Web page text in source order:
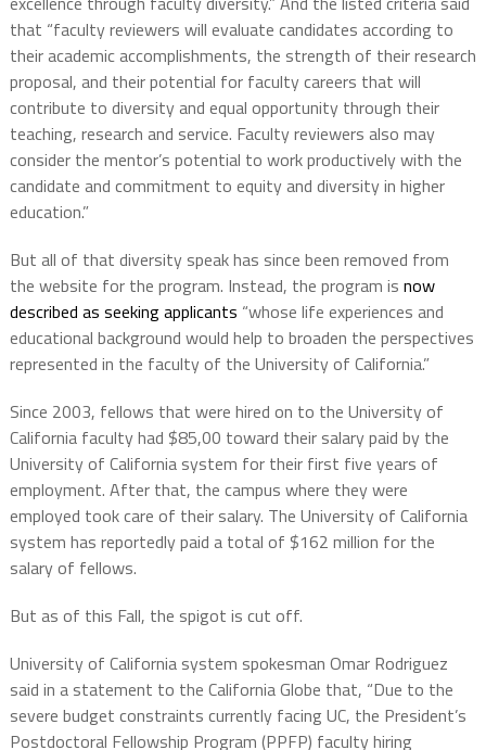
that “faculty reviewers will evaluate candidates according to
their academic accomplishments, the strength of their research
proposal, and their potential for faculty careers that will
contribute to diversity and equal opportunity through their
teaching, research and service. Faculty reviewers also may
consider the mentor’s potential to work productively with the
candidate and commitment to equity and diversity in higher
education.”
But all of that diversity speak has since been removed from
the website for the program. Instead, the program is now
described as seeking applicants “whose life experiences and
educational background would help to broaden the perspectives
represented in the faculty of the University of California.”
Since 2003, fellows that were hired on to the University of
California faculty had $85,00 toward their salary paid by the
University of California system for their first five years of
employment. After that, the campus where they were
employed took care of their salary. The University of California
system has reportedly paid a total of $162 million for the
salary of fellows.
But as of this Fall, the spigot is cut off.
University of California system spokesman Omar Rodriguez
said in a statement to the California Globe that, “Due to the
severe budget constraints currently facing UC, the President’s
Postdoctoral Fellowship Program (PPFP) faculty hiring